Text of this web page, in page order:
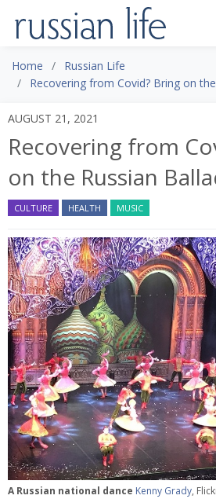
Home
Russian Life
Recovering from Covid? Bring on
AUGUST 21, 2021
Recovering from
on the Russian
CULTURE HEALTH MUSIC
A Russian national dance Kenny Grady,